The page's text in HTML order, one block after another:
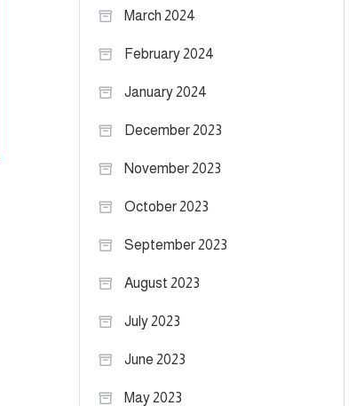
March 2024
February 2024
January 2024
December 2023
November 2023
October 2023
September 2023
August 2023
July 2023
June 2023
May 2023